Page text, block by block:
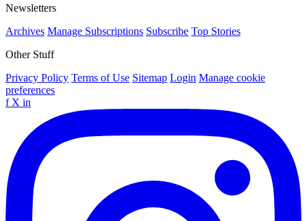
Newsletters
Archives Manage Subscriptions Subscribe Top Stories
Other Stuff
Privacy Policy Terms of Use Sitemap Login Manage cookie
preferences
f X in